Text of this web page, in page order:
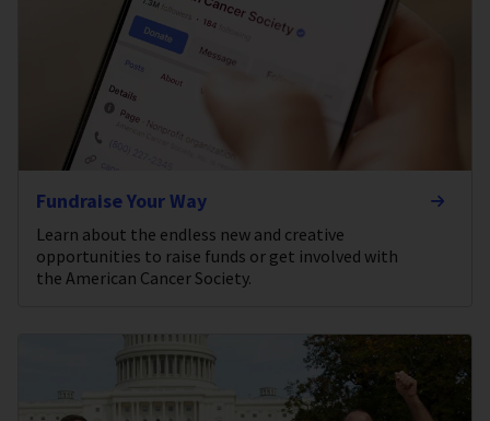
Fundraise Your Way
Learn about the endless new and creative
opportunities to raise funds or get involved with
the American Cancer Society.